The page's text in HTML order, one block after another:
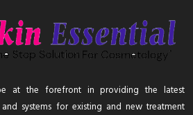
at the forefront in providing the latest
systems for existing and new treatment